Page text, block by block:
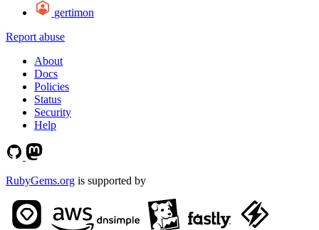
gertimon
Report abuse
About
Docs
Policies
Status
Security
Help
RubyGems.org is supported by